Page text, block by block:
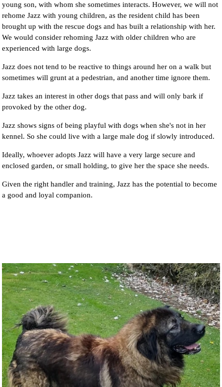
young son, with whom she sometimes interacts. However, we will not
rehome Jazz with young children, as the resident child has been
brought up with the rescue dogs and has built a relationship with her.
We would consider rehoming Jazz with older children who are
experienced with large dogs.
Jazz does not tend to be reactive to things around her on a walk but
sometimes will grunt at a pedestrian, and another time ignore them.
Jazz takes an interest in other dogs that pass and will only bark if
provoked by the other dog.
Jazz shows signs of being playful with dogs when she's not in her
kennel. So she could live with a large male dog if slowly introduced.
Ideally, whoever adopts Jazz will have a very large secure and
enclosed garden, or small holding, to give her the space she needs.
Given the right handler and training, Jazz has the potential to become
a good and loyal companion.